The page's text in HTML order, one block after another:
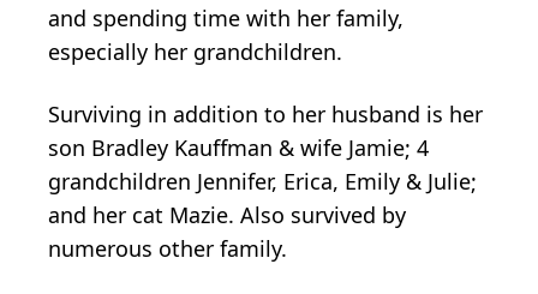
and spending time with her family,
especially her grandchildren.
Surviving in addition to her husband is her
son Bradley Kauffman & wife Jamie; 4
grandchildren Jennifer, Erica, Emily & Julie;
and her cat Mazie. Also survived by
numerous other family.